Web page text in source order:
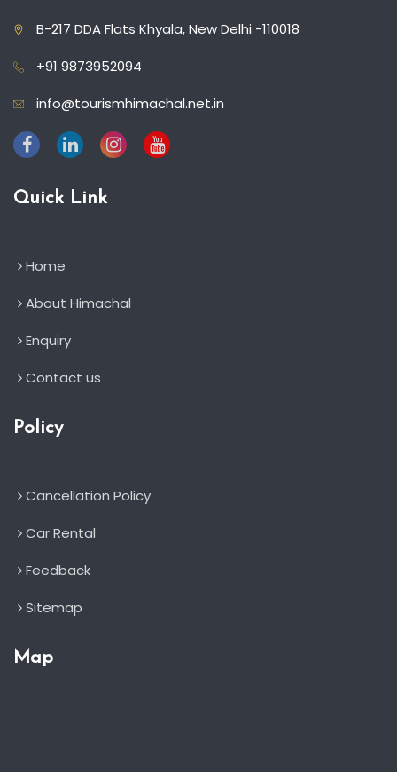
B-217 DDA Flats Khyala, New Delhi -110018
+91 9873952094
info@tourismhimachal.net.in
Quick Link
Home
About Himachal
Enquiry
Contact us
Policy
Cancellation Policy
Car Rental
Feedback
Sitemap
Map